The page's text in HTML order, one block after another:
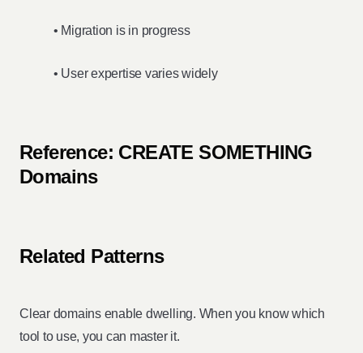
• Migration is in progress
• User expertise varies widely
Reference: CREATE SOMETHING
Domains
Related Patterns
Clear domains enable dwelling. When you know which
tool to use, you can master it.